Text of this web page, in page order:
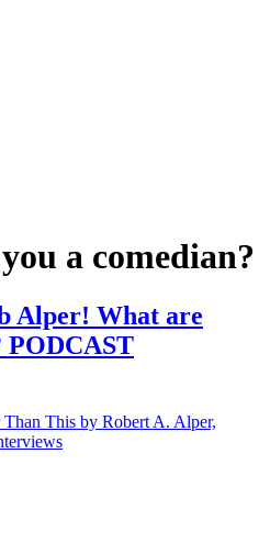
a comedian?
Alper! What are